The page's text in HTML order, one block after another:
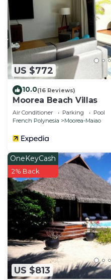
US $772
10.0(16 Reviews)
Moorea Beach Villas
Air Conditioner Parking
Pool
French Polynesia
Moorea-Maiao
US $813
OneKeyCash
2% Back